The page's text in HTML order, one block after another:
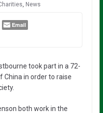
News
Email
took part in a 72-
China in order to raise
both work in the